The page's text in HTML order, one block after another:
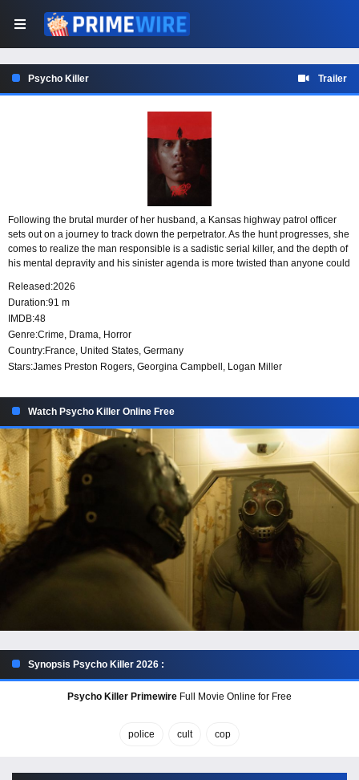
Psycho Killer Trailer
Following the brutal murder of her husband, a Kansas highway patrol officer
sets out on a journey to track down the perpetrator. As the hunt progresses, she
comes to realize the man responsible is a sadistic serial killer, and the depth of
his mental depravity and his sinister agenda is more twisted than anyone could
Released:2026
Duration:91 m
IMDB:48
Genre:Crime, Drama, Horror
Country:France, United States, Germany
Stars:James Preston Rogers, Georgina Campbell, Logan Miller
Watch Psycho Killer Online Free
Synopsis Psycho Killer 2026 :
Psycho Killer Primewire Full Movie Online for Free
police cult cop